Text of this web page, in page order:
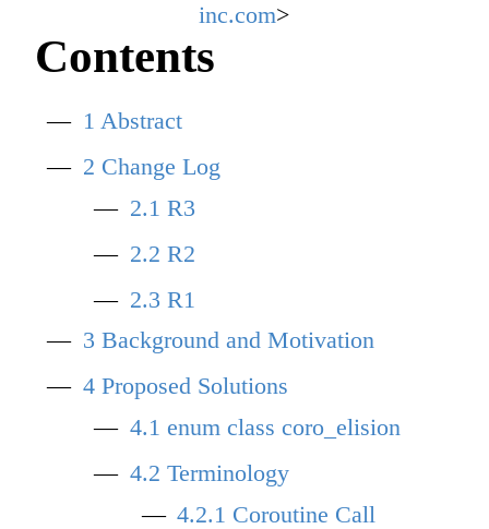
inc.com>
Contents
1 Abstract
2 Change Log
2.1 R3
2.2 R2
2.3 R1
3 Background and Motivation
4Proposed Solutions
4.1 enum class coro_elision
4.2 Terminology
4.2.1 Coroutine Call